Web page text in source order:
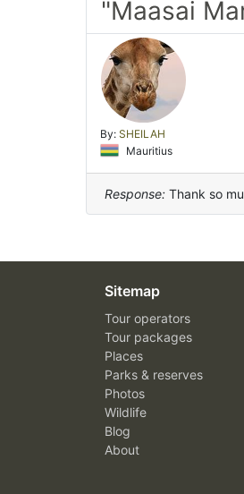
"Maasai
By: SHEILAH
Mauritius
Response: Thank so
Sitemap
Tour operators
Tour packages
Places
Parks & reserves
Photos
Wildlife
Blog
About